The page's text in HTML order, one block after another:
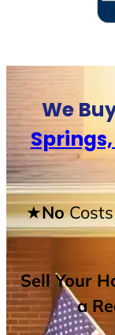
We
★NoCosts
Sell Your
a